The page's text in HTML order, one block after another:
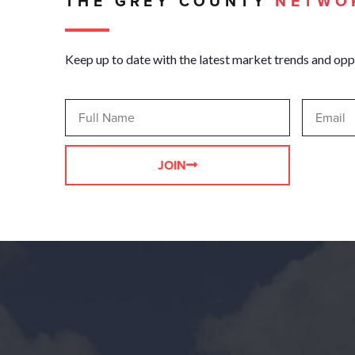
Keep up to date with the latest market trends and
JOIN